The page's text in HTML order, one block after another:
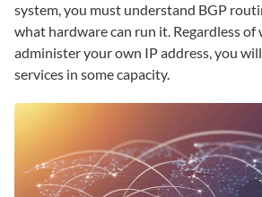
system, you must understand BGP
what hardware can run it. Regardless
administer your own IP address, you
services in some capacity.